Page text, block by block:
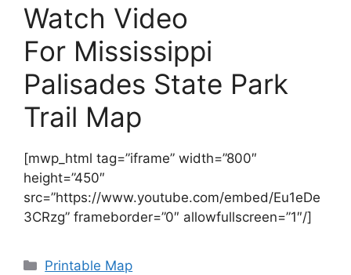
Watch Video
For Mississippi
Palisades State Park
Trail Map
[mwp_html tag=”iframe” width=”800″
height=”450″
src=”https://www.youtube.com/embed/Eu1eDe
3CRzg” frameborder=”0″ allowfullscreen=”1″/]
Categories
Printable Map